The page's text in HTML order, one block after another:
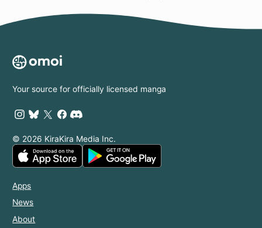
Your source for officially licensed manga
© 2026 KiraKira Media Inc.
Apps
News
About